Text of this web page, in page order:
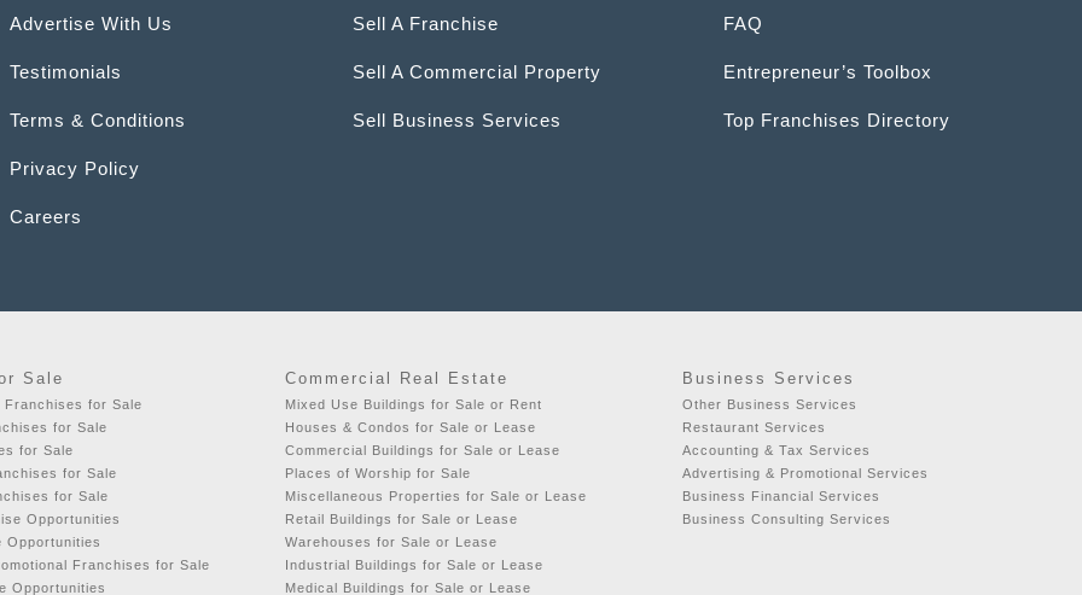
Advertise With Us
Testimonials
Terms & Conditions
Privacy Policy
Careers
Sell A Franchise
Sell A Commercial Property
Sell Business Services
FAQ
Entrepreneur’s Toolbox
Top Franchises Directory
Sale
Franchises for Sale
for Sale
for Sale
for Sale
for Sale
Opportunities
Opportunities
Franchises for Sale
Opportunities
Commercial Real Estate
Mixed Use Buildings for Sale or Rent
Houses & Condos for Sale or Lease
Commercial Buildings for Sale or Lease
Places of Worship for Sale
Miscellaneous Properties for Sale or Lease
Retail Buildings for Sale or Lease
Warehouses for Sale or Lease
Industrial Buildings for Sale or Lease
Medical Buildings for Sale or Lease
Business Services
Other Business Services
Restaurant Services
Accounting & Tax Services
Advertising & Promotional Services
Business Financial Services
Business Consulting Services